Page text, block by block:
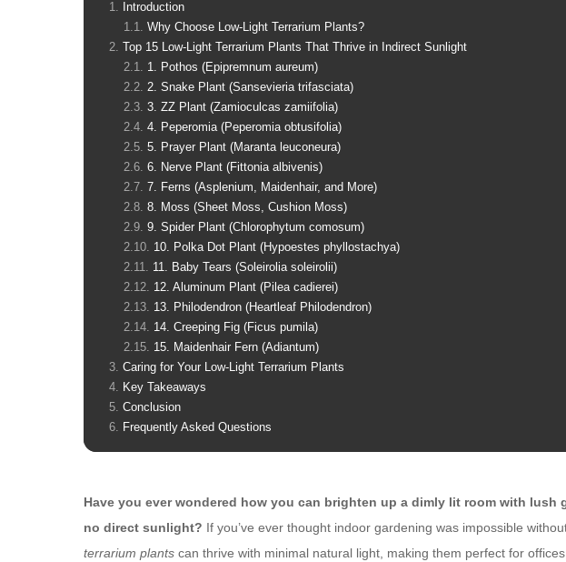
Introduction
Why Choose Low-Light Terrarium Plants?
Top 15 Low-Light Terrarium Plants That Thrive in Indirect Sunlight
1. Pothos (Epipremnum aureum)
2. Snake Plant (Sansevieria trifasciata)
3. ZZ Plant (Zamioculcas zamiifolia)
4. Peperomia (Peperomia obtusifolia)
5. Prayer Plant (Maranta leuconeura)
6. Nerve Plant (Fittonia albivenis)
7. Ferns (Asplenium, Maidenhair, and More)
8. Moss (Sheet Moss, Cushion Moss)
9. Spider Plant (Chlorophytum comosum)
10. Polka Dot Plant (Hypoestes phyllostachya)
11. Baby Tears (Soleirolia soleirolii)
12. Aluminum Plant (Pilea cadierei)
13. Philodendron (Heartleaf Philodendron)
14. Creeping Fig (Ficus pumila)
15. Maidenhair Fern (Adiantum)
Caring for Your Low-Light Terrarium Plants
Key Takeaways
Conclusion
Frequently Asked Questions
Have you ever wondered how you can brighten up a dimly lit room with
no direct sunlight? If you’ve ever thought indoor gardening was impossible
terrarium plants can thrive with minimal natural light, making them perfect for